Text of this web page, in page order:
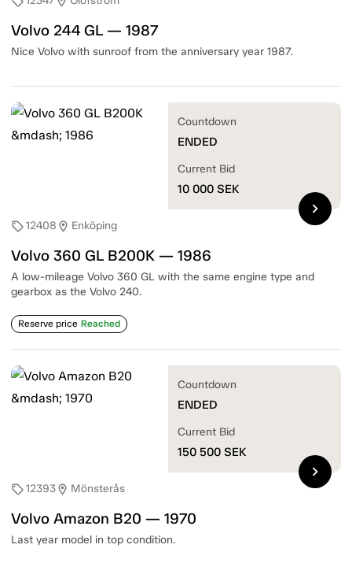
Volvo 244 GL — 1987
Nice Volvo with sunroof from the anniversary year 1987.
sell12408 location_on Enköping
Volvo 360 GL B200K — 1986
A low-mileage Volvo 360 GL with the same engine type and
gearbox as the Volvo 240.
Reserve price Reached
Countdown
ENDED
Current Bid
10 000 SEK
chevron_right
sell12393location_on Mönsterås
Volvo Amazon B20 — 1970
Last year model in top condition.
Countdown
ENDED
Current Bid
150 500 SEK
chevron_right